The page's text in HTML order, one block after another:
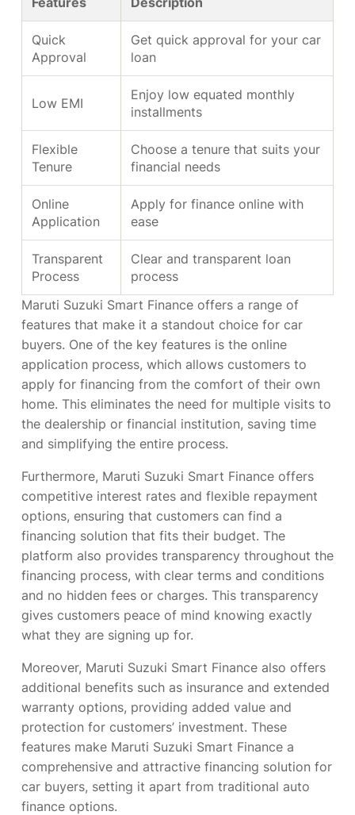
Quick
Approval
Get quick approval for your car
loan
Low EMI
Enjoy low equated monthly
installments
Flexible
Tenure
Choose a tenure that suits your
financial needs
Online
Application
Apply for finance online with
ease
Transparent
Process
Clear and transparent loan
process
Maruti Suzuki Smart Finance offers a range of
features that make it a standout choice for car
buyers. One of the key features is the online
application process, which allows customers to
apply for financing from the comfort of their own
home. This eliminates the need for multiple visits to
the dealership or financial institution, saving time
and simplifying the entire process.
Furthermore, Maruti Suzuki Smart Finance offers
competitive interest rates and flexible repayment
options, ensuring that customers can find a
financing solution that fits their budget. The
platform also provides transparency throughout the
financing process, with clear terms and conditions
and no hidden fees or charges. This transparency
gives customers peace of mind knowing exactly
what they are signing up for.
Moreover, Maruti Suzuki Smart Finance also offers
additional benefits such as insurance and extended
warranty options, providing added value and
protection for customers’ investment. These
features make Maruti Suzuki Smart Finance a
comprehensive and attractive financing solution for
car buyers, setting it apart from traditional auto
finance options.